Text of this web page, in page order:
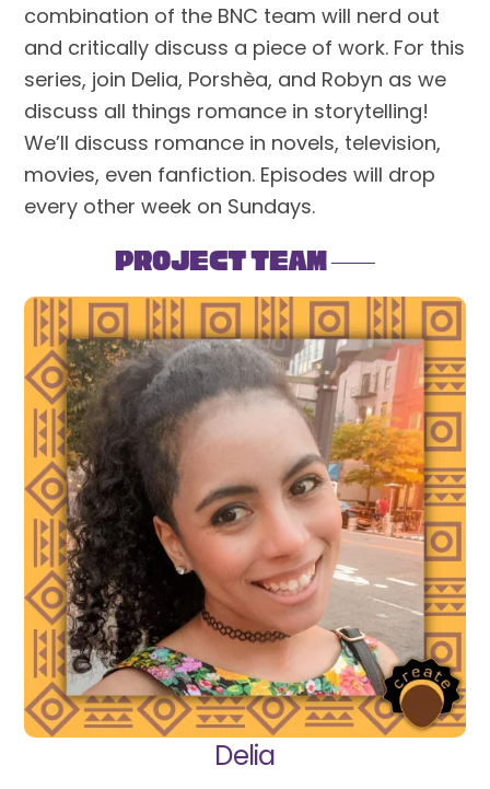
combination of the BNC team will nerd out
and critically discuss a piece of work. For this
series, join Delia, Porshèa, and Robyn as we
discuss all things romance in storytelling!
We’ll discuss romance in novels, television,
movies, even fanfiction. Episodes will drop
every other week on Sundays.
Project Team
Delia